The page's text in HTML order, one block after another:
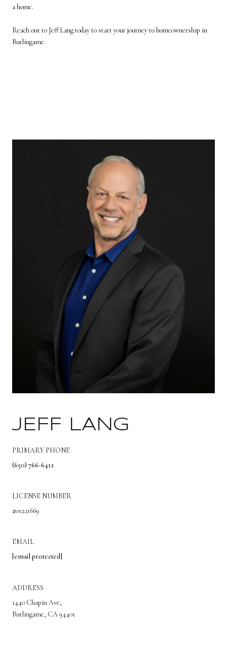
a home.
Reach out to Jeff Lang todayto start your journey to homeownership in
Burlingame.
JEFF LANG
PRIMARY PHONE
(650) 766-6412
LICENSE NUMBER
#01221669
EMAIL
[email protected]
ADDRESS
1440 Chapin Ave,
Burlingame, CA 94401